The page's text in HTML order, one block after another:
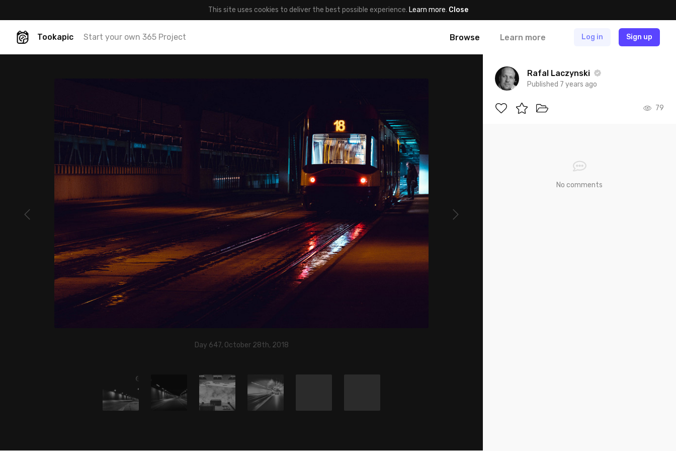
This site uses cookies to deliver the best possible experience. Learn more. Close
Tookapic Start your own 365 Project Browse Learn more Log in Sign up
Day 647, October 28th, 2018
Rafal Laczynski
Published 7 years ago
79
No comments